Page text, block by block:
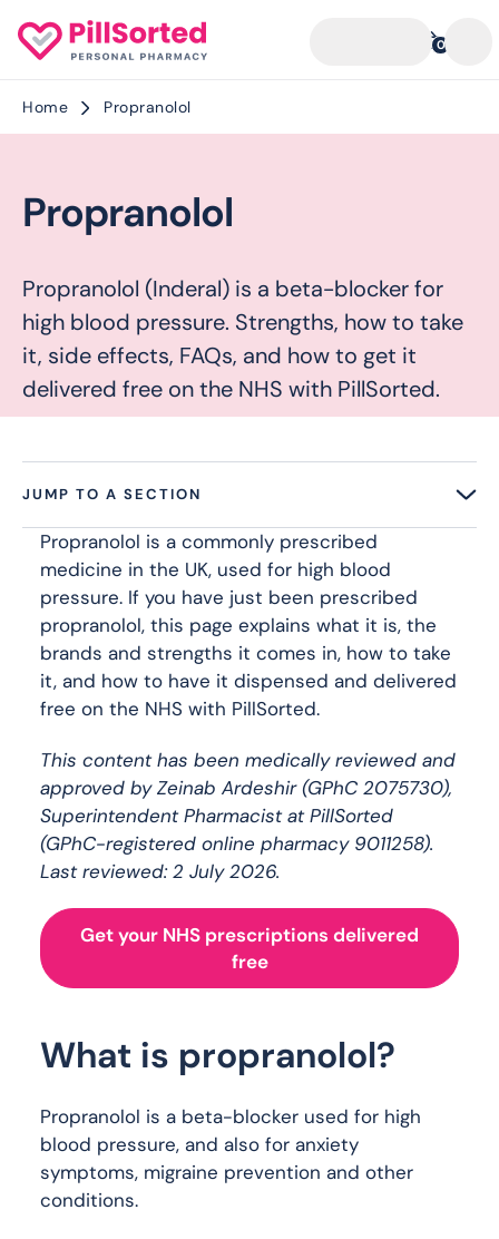
0
Home Propranolol
Propranolol
Propranolol (Inderal) is a beta-blocker for
high blood pressure. Strengths, how to take
it, side effects, FAQs, and how to get it
delivered free on the NHS with PillSorted.
JUMP TO A SECTION
Propranolol is a commonly prescribed
medicine in the UK, used for high blood
pressure. If you have just been prescribed
propranolol, this page explains what it is, the
brands and strengths it comes in, how to take
it, and how to have it dispensed and delivered
free on the NHS with PillSorted.
This content has been medically reviewed and
approved by Zeinab Ardeshir (GPhC 2075730),
Superintendent Pharmacist at PillSorted
(GPhC-registered online pharmacy 9011258).
Last reviewed: 2 July 2026.
Get your NHS prescriptions delivered
free
What is propranolol?
Propranolol is a beta-blocker used for high
blood pressure, and also for anxiety
symptoms, migraine prevention and other
conditions.